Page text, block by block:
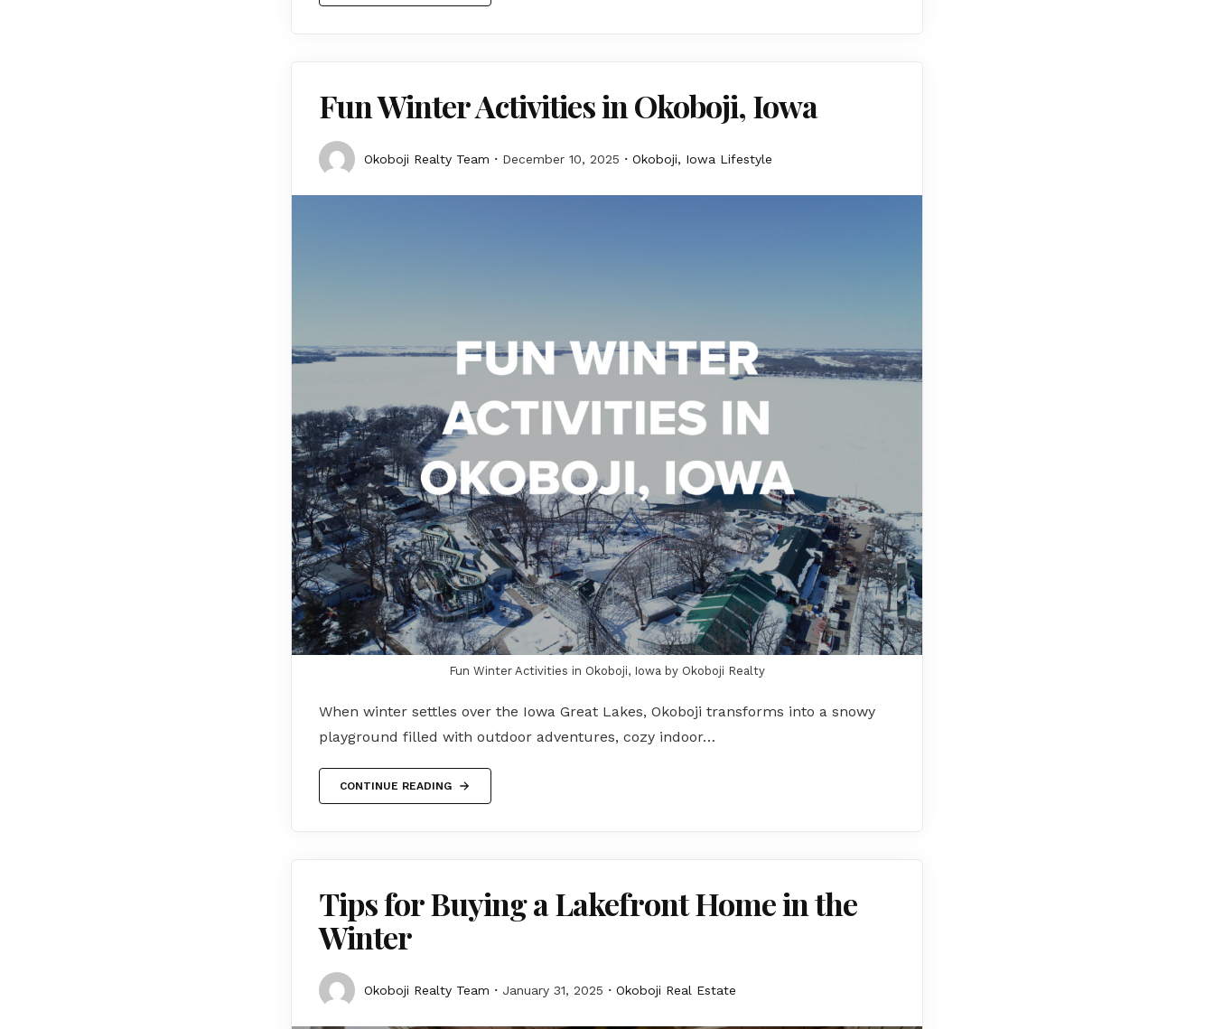
Fun Winter Activities in Okoboji, Iowa
Okoboji Realty Team December 10, 2025 Okoboji, Iowa Lifestyle
Fun Winter Activities in Okoboji, Iowa by Okoboji Realty
When winter settles over the Iowa Great Lakes, Okoboji transforms into a snowy
playground filled with outdoor adventures, cozy indoor…
CONTINUE READING
Tips for Buying a Lakefront Home in the
Winter
Okoboji Realty Team January 31, 2025 Okoboji Real Estate